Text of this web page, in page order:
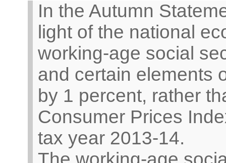
In the Autumn
light of the national
working-age social
and certain elements
by 1 percent, rather
Consumer Prices
tax year 2013-14.